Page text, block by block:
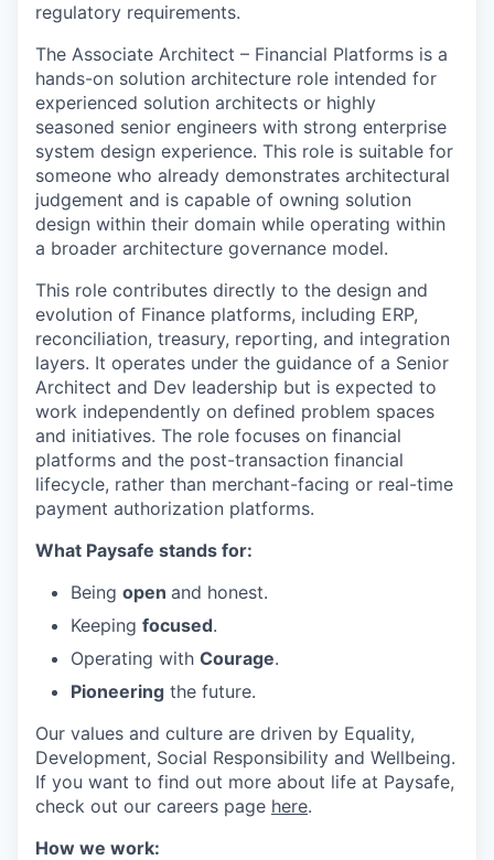
regulatory requirements.
The Associate Architect – Financial Platforms is a
hands-on solution architecture role intended for
experienced solution architects or highly
seasoned senior engineers with strong enterprise
system design experience. This role is suitable for
someone who already demonstrates architectural
judgement and is capable of owning solution
design within their domain while operating within
a broader architecture governance model.
This role contributes directly to the design and
evolution of Finance platforms, including ERP,
reconciliation, treasury, reporting, and integration
layers. It operates under the guidance of a Senior
Architect and Dev leadership but is expected to
work independently on defined problem spaces
and initiatives. The role focuses on financial
platforms and the post-transaction financial
lifecycle, rather than merchant-facing or real-time
payment authorization platforms.
What Paysafe stands for:
Being open and honest.
Keeping focused.
Operating with Courage.
Pioneering the future.
Our values and culture are driven by Equality,
Development, Social Responsibility and Wellbeing.
If you want to find out more about life at Paysafe,
check out our careers page here.
How we work: